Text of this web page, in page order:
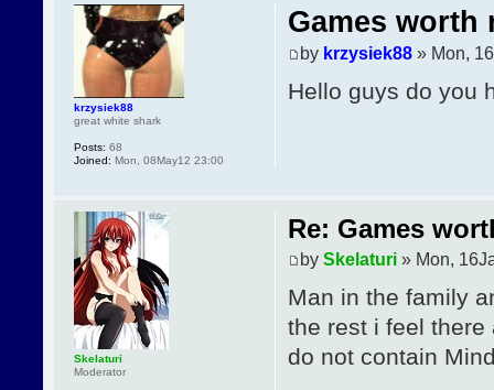
Games worth
by krzysiek88» Mon,
Hello guys do you
krzysiek88
great white shark
Posts: 68
Joined: Mon, 08May12 23:00
Re: Games
by Skelaturi» Mon,
Man in the family
the rest i feel
do not contain
Skelaturi
Moderator